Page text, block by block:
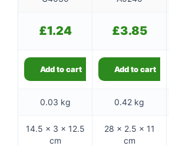
£1.24 £3.85
Add to cart Add to cart
0.03 kg 0.42 kg
14.5 × 3 × 12.5
cm
28 × 2.5 × 11
cm